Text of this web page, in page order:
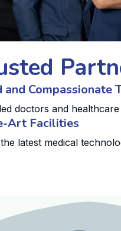
and Compassionate
doctors and
Art Facilities
latest medical